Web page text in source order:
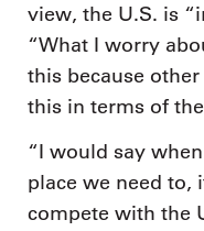
view, the U.S. is
“What I worry
this because
this in terms of
“I would say
place we need to,
compete with the